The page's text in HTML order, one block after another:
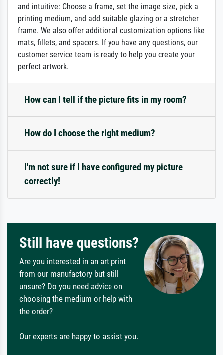
and intuitive: Choose a frame, set the image size, pick a
printing medium, and add suitable glazing or a stretcher
frame. We also offer additional customization options like
mats, fillets, and spacers. If you have any questions, our
customer service team is ready to help you create your
perfect artwork.
How can I tell if the picture fits in my room?
How do I choose the right medium?
I'm not sure if I have configured my picture
correctly!
Still have questions?
Are you interested in an art print
from our manufactory but still
unsure? Do you need advice on
choosing the medium or help with
the order?
Our experts are happy to assist you.